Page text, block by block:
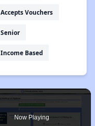
Accepts Vouchers
Senior
Income Based
Now Playing